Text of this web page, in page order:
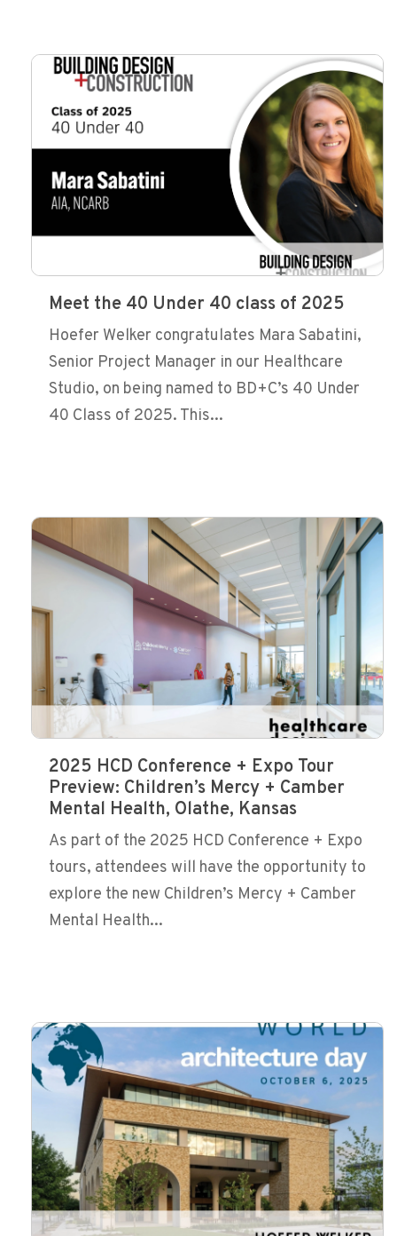
Meet the 40 Under 40 class of 2025
Hoefer Welker congratulates Mara Sabatini,
Senior Project Manager in our Healthcare
Studio, on being named to BD+C’s 40 Under
40 Class of 2025. This...
2025 HCD Conference + Expo Tour
Preview: Children’s Mercy + Camber
Mental Health, Olathe, Kansas
As part of the 2025 HCD Conference + Expo
tours, attendees will have the opportunity to
explore the new Children’s Mercy + Camber
Mental Health...